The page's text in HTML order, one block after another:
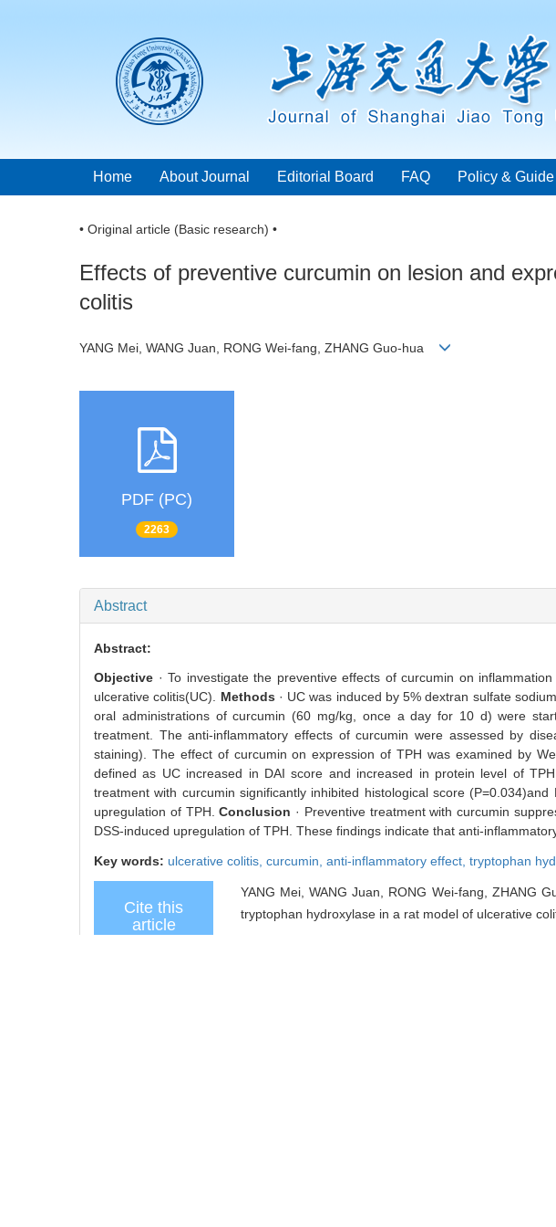
Home About Journal Editorial Board FAQ Policy & Guide
• Original article (Basic research) •
Effects of preventive curcumin on lesion and
colitis
YANG Mei, WANG Juan, RONG Wei-fang, ZHANG Guo-hua
PDF (PC)
2263
Abstract
Abstract:
Objective · To investigate the preventive effects of curcumin on
ulcerative colitis(UC). Methods · UC was induced by 5% dextran sulfate
oral administrations of curcumin (60 mg/kg, once a day for 10 d) were
treatment. The anti-inflammatory effects of curcumin were assessed by
staining). The effect of curcumin on expression of TPH was examined by
defined as UC increased in DAI score and increased in protein level of
treatment with curcumin significantly inhibited histological score
upregulation of TPH.Conclusion · Preventive treatment with curcumin
DSS-induced upregulation of TPH. These findings indicate that anti-
Key words: ulcerative colitis, curcumin, anti-inflammatory effect, tryptophan
Cite this
article
YANG Mei, WANG Juan, RONG Wei-fang, ZHANG
tryptophan hydroxylase in a rat model of ulcerative